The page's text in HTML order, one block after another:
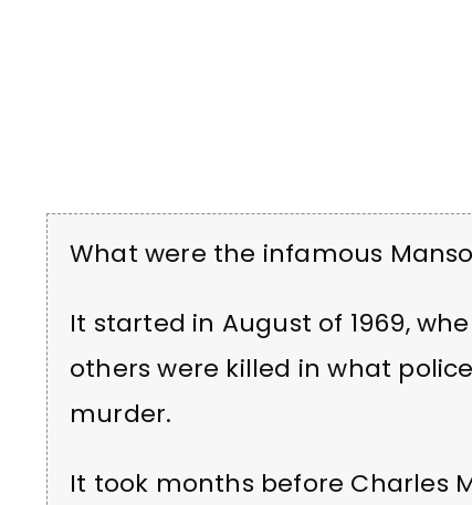
What were the infamous
It started in August of 1969,
others were killed in what
murder.
It took months before Charles